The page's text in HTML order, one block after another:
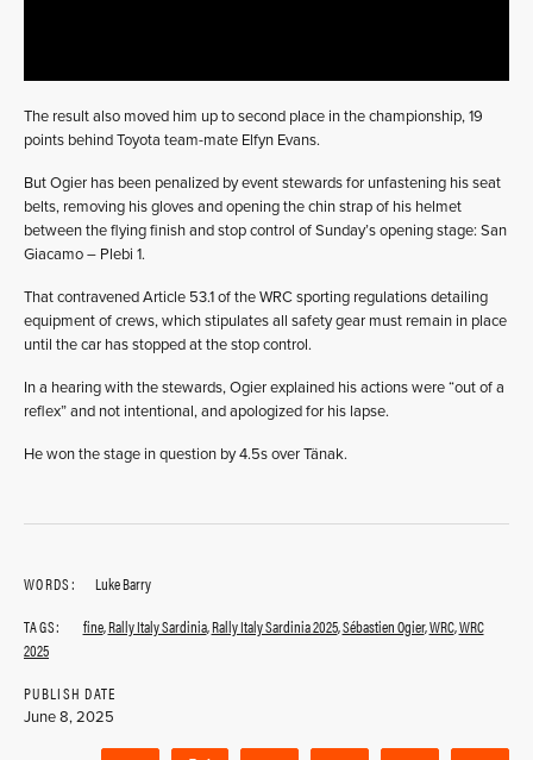
The result also moved him up to second place in the championship, 19
points behind Toyota team-mate Elfyn Evans.
But Ogier has been penalized by event stewards for unfastening his seat
belts, removing his gloves and opening the chin strap of his helmet
between the flying finish and stop control of Sunday’s opening stage: San
Giacamo – Plebi 1.
That contravened Article 53.1 of the WRC sporting regulations detailing
equipment of crews, which stipulates all safety gear must remain in place
until the car has stopped at the stop control.
In a hearing with the stewards, Ogier explained his actions were “out of a
reflex” and not intentional, and apologized for his lapse.
He won the stage in question by 4.5s over Tänak.
WORDS:
Luke Barry
TAGS:
fine,Rally Italy Sardinia,Rally Italy Sardinia 2025,Sébastien Ogier,WRC,WRC
2025
PUBLISH DATE
June 8, 2025